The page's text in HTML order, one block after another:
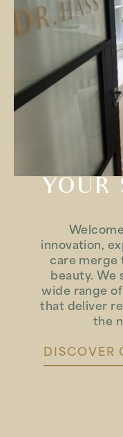
YOUR
innovation,
care merge
beauty. We
wide range
that deliver
the
DISCOVER